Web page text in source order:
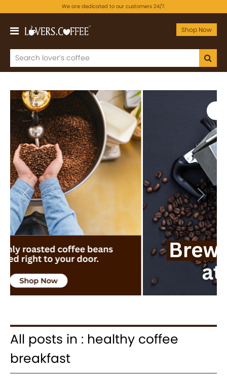
We are dedicated to our customers 24/7.
Shop Now
Previous Next
All posts in : healthy coffee
breakfast